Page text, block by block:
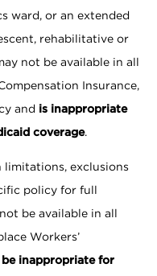
ward, or an extended
rehabilitative or
not be available in all
Insurance,
and is inappropriate
coverage.
exclusions
policy for full
be available in all
Workers’
be inappropriate for